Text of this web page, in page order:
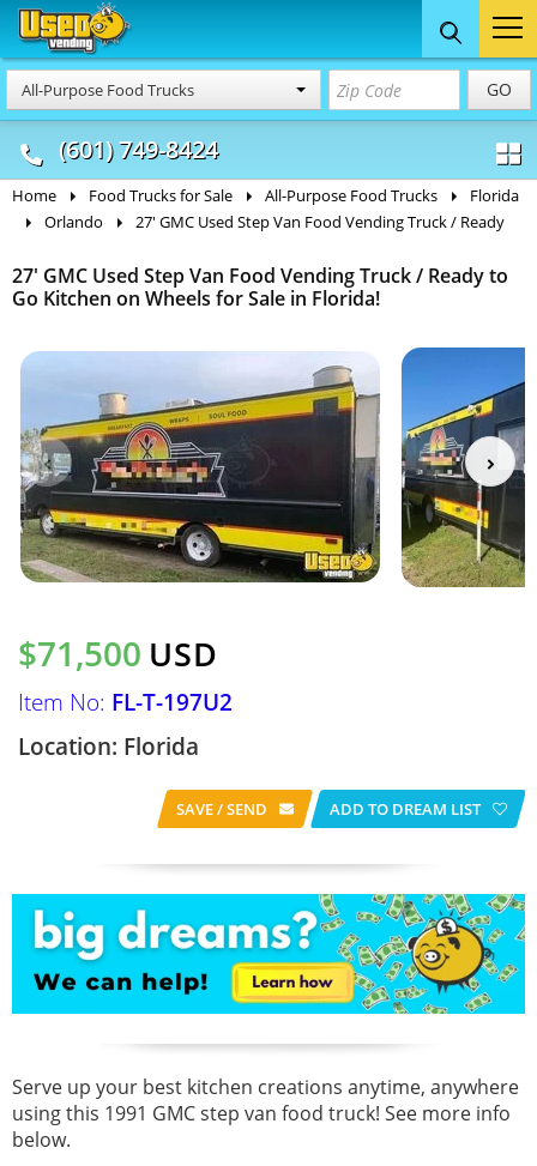
All-Purpose Food Trucks GO
(601) 749-8424
Food Trucks
& Mobile Kitchens
Concession
& Food Trailers
Home Food Trucks for Sale All-Purpose Food Trucks
Florida
Orlando
27' GMC Used Step Van Food Vending Truck / Ready
27' GMC Used Step Van Food Vending Truck / Ready to
Go Kitchen on Wheels for Sale in Florida!
$71,500 USD
Item No: FL-T-197U2
Location: Florida
SAVE / SEND ADD TO DREAM LIST
Serve up your best kitchen creations anytime, anywhere
using this 1991 GMC step van food truck! See more info
below.